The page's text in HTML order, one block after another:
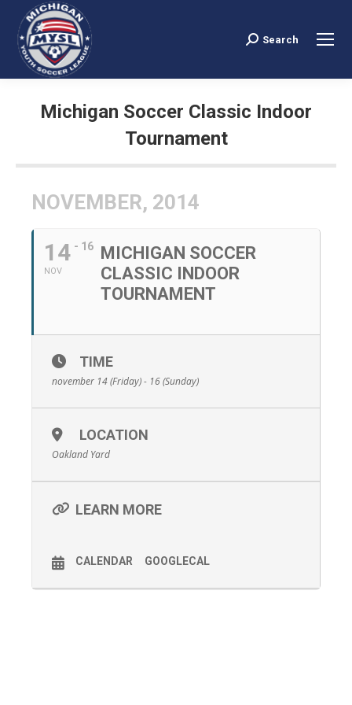
Search:
Search
Michigan Soccer Classic Indoor
Tournament
NOVEMBER, 2014
14
NOV
- 16
MICHIGAN SOCCER
CLASSIC INDOOR
TOURNAMENT
TIME
november 14 (Friday) - 16 (Sunday)
LOCATION
Oakland Yard
LEARN MORE
CALENDAR GOOGLECAL